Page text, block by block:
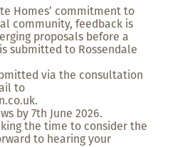
Homes’ commitment to
community, feedback is
proposals before a
submitted to Rossendale
via the consultation
to
by 7th June 2026.
the time to consider the
to hearing your